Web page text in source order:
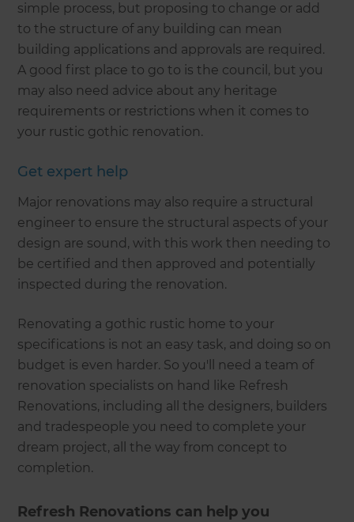
simple process, but proposing to change or add
to the structure of any building can mean
building applications and approvals are required.
A good first place to go to is the council, but you
may also need advice about any heritage
requirements or restrictions when it comes to
your rustic gothic renovation.
Get expert help
Major renovations may also require a structural
engineer to ensure the structural aspects of your
design are sound, with this work then needing to
be certified and then approved and potentially
inspected during the renovation.
Renovating a gothic rustic home to your
specifications is not an easy task, and doing so on
budget is even harder. So you'll need a team of
renovation specialists on hand like Refresh
Renovations, including all the designers, builders
and tradespeople you need to complete your
dream project, all the way from concept to
completion.
Refresh Renovations can help you